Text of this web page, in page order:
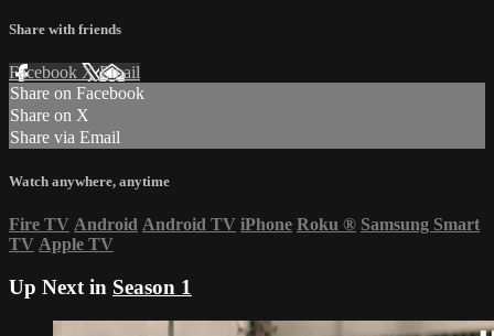
Share with friends
Facebook XEmail
Share on Facebook
Share on X
Share via Email
Watch anywhere, anytime
Fire TV Android Android TV iPhone Roku ® Samsung Smart
TV Apple TV
Up Next in Season 1